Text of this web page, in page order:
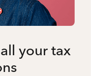
your tax